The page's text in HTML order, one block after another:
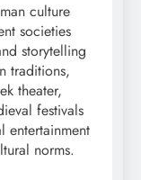
culture
societies
storytelling
traditions,
theater,
festivals
entertainment
norms.